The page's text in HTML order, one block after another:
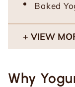
Baked
VIEW
Why